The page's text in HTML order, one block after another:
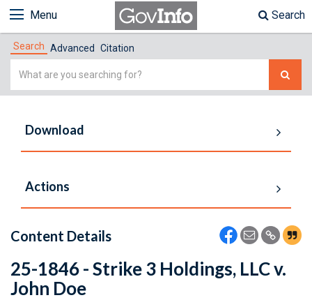
Menu Search
Search Advanced Citation
Simple
Download
Actions
Content Details
25-1846 - Strike 3 Holdings, LLC v.
John Doe